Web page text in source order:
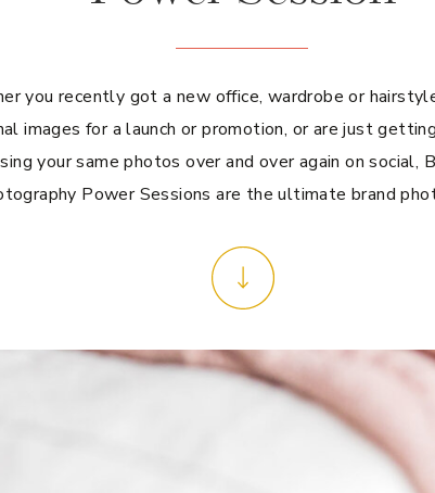
you recently got a new office, wardrobe or
images for a launch or promotion, or are just
your same photos over and over again on social,
Power Sessions are the ultimate brand